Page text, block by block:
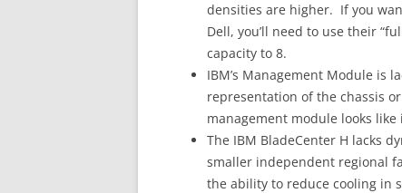
densities are higher. If you
Dell, you’ll need to use their
capacity to 8.
IBM’s Management Module is
representation of the chassis
management module looks like
The IBM BladeCenter H lacks
smaller independent regional
the ability to reduce cooling in